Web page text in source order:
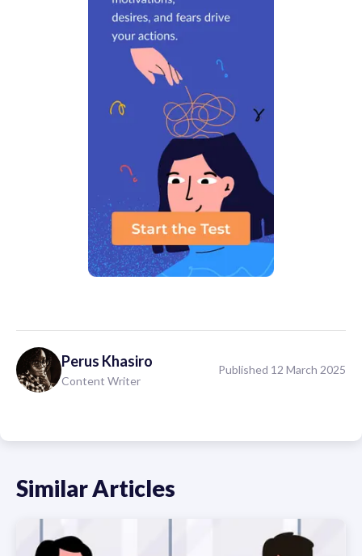
Perus Khasiro
Content Writer
Published 12 March 2025
Similar Articles